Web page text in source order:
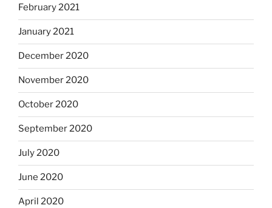
February 2021
January 2021
December 2020
November 2020
October 2020
September 2020
July 2020
June 2020
April 2020